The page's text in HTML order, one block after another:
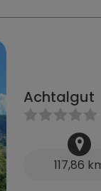
Achtalgut
117,86